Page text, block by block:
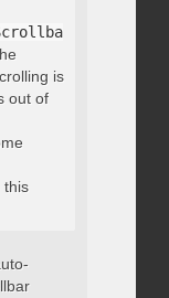
is
out of
this